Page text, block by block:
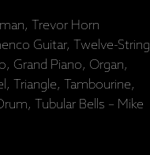
Trevor Horn
Guitar, Twelve-String
Grand Piano, Organ,
Triangle, Tambourine,
Tubular Bells – Mike